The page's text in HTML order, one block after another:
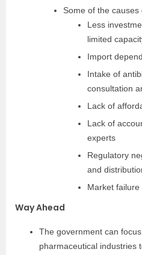
Some of the
Less
limited
Import
Intake of
consultation
Lack of
Lack of
experts
Regulatory
and
Market failure
Way Ahead
The government can
pharmaceutical industries